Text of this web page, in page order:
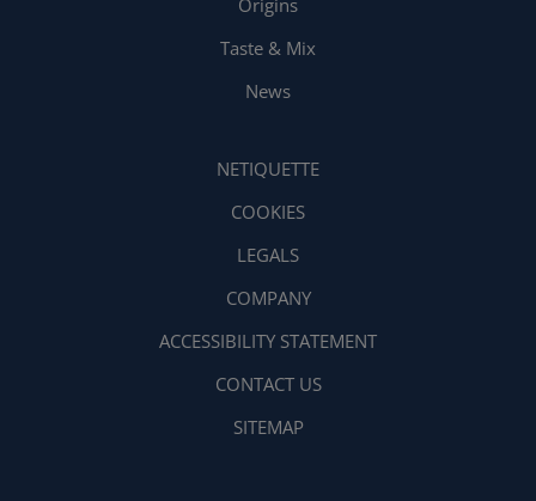
Origins
Taste & Mix
News
NETIQUETTE
COOKIES
LEGALS
COMPANY
ACCESSIBILITY STATEMENT
CONTACT US
SITEMAP